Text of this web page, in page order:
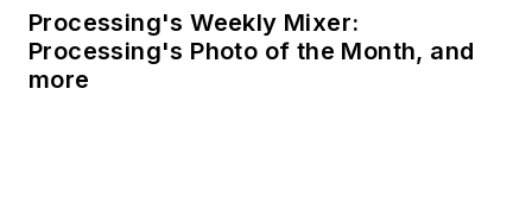
Processing's Weekly Mixer:
Processing's Photo of the Month, and
more